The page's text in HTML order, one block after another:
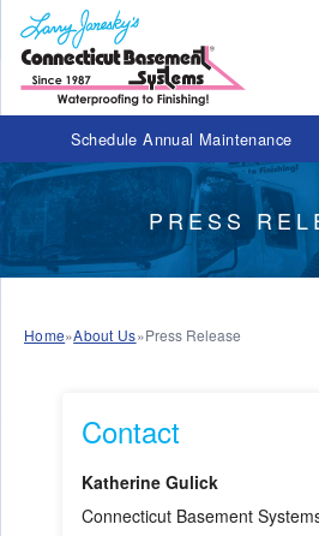
Schedule Annual Maintenance
PRESS
Home»About Us»Press Release
Contact
Katherine Gulick
Connecticut Basement